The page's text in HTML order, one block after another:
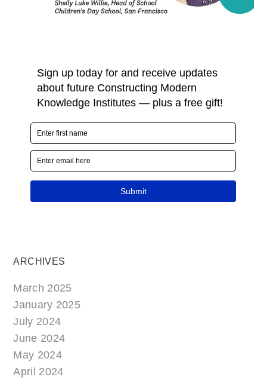
ARCHIVES
March 2025
January 2025
July 2024
June 2024
May 2024
April 2024